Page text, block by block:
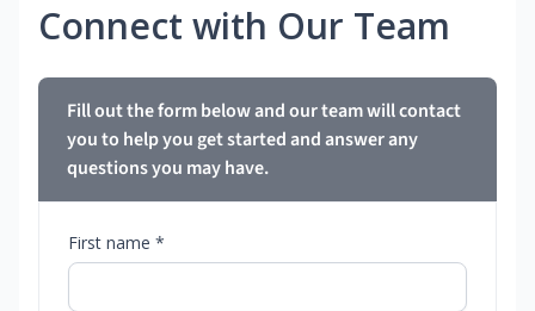
Connect with Our Team
Fill out the form below and our team will contact
you to help you get started and answer any
questions you may have.
First name *